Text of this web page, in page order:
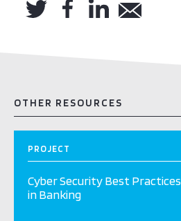
OTHER RESOURCES
PROJECT
Cyber Security Best Practices
in Banking